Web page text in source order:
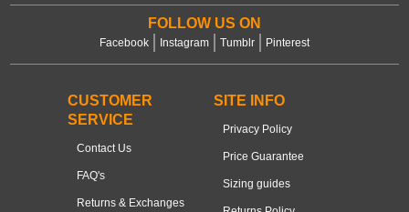
outfits.
FOLLOW US ON
Facebook Instagram Tumblr Pinterest
CUSTOMER
SERVICE
Contact Us
FAQ's
Returns & Exchanges
SITE INFO
Privacy Policy
Price Guarantee
Sizing guides